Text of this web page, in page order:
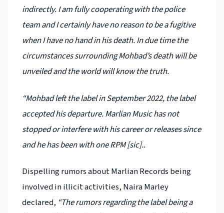
indirectly. I am fully cooperating with the police
team and I certainly have no reason to be a fugitive
when I have no hand in his death. In due time the
circumstances surrounding Mohbad’s death will be
unveiled and the world will know the truth.
“Mohbad left the label in September 2022, the label
accepted his departure. Marlian Music has not
stopped or interfere with his career or releases since
and he has been with one RPM [sic]..
Dispelling rumors about Marlian Records being
involved in illicit activities, Naira Marley
declared, “The rumors regarding the label being a